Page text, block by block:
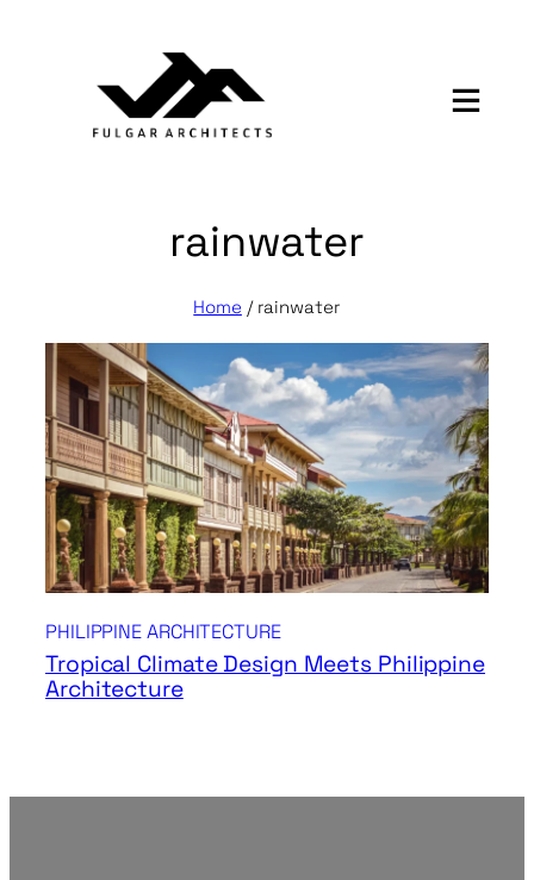
rainwater
Home / rainwater
PHILIPPINE ARCHITECTURE
Tropical Climate Design Meets Philippine
Architecture